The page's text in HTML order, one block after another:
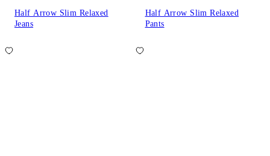
Half Arrow Slim Relaxed
Jeans
Half Arrow Slim Relaxed
Pants